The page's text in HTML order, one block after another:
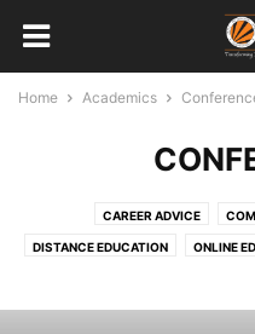
Home Academics
CAREER ADVICE
DISTANCE EDUCATION ONLINE